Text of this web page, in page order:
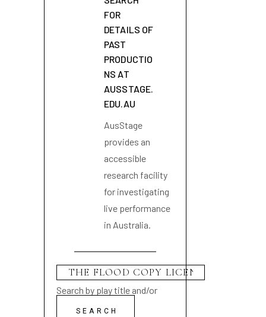
FOR
DETAILS OF
PAST
PRODUCTIO
NS AT
AUSSTAGE.
EDU.AU
AusStage
provides an
accessible
research facility
for investigating
live performance
in Australia.
Search by play title and/or
playwright name